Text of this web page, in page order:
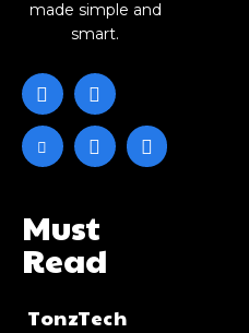
made simple and
smart.
Must
Read
TonzTech